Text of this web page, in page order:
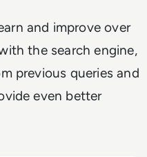
and improve over
the search engine,
previous queries and
even better